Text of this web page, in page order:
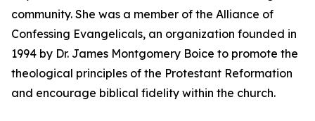
community. She was a member of the Alliance of
Confessing Evangelicals, an organization founded in
1994 by Dr. James Montgomery Boice to promote the
theological principles of the Protestant Reformation
and encourage biblical fidelity within the church.